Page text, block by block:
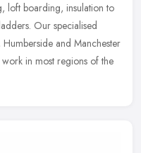
loft boarding, insulation to
Our specialised
and Manchester
in most regions of the